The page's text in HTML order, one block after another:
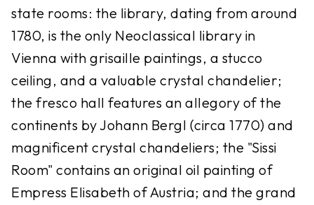
state rooms: the library, dating from around
1780, is the only Neoclassical library in
Vienna with grisaille paintings, a stucco
ceiling, and a valuable crystal chandelier;
the fresco hall features an allegory of the
continents by Johann Bergl (circa 1770) and
magnificent crystal chandeliers; the "Sissi
Room" contains an original oil painting of
Empress Elisabeth of Austria; and the grand